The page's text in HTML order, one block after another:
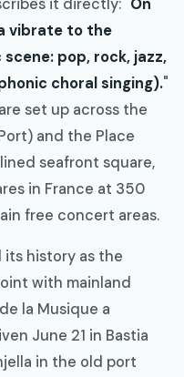
it directly: " On
vibrate to the
pop, rock, jazz,
choral singing)."
set up across the
and the Place
seafront square,
in France at 350
free concert areas.
its history as the
with mainland
la Musique a
June 21 in Bastia
in the old port